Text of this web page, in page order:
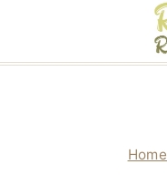
Home